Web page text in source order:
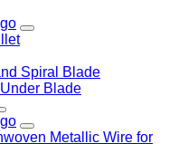
Spiral Blade
Blade
Metallic Wire for